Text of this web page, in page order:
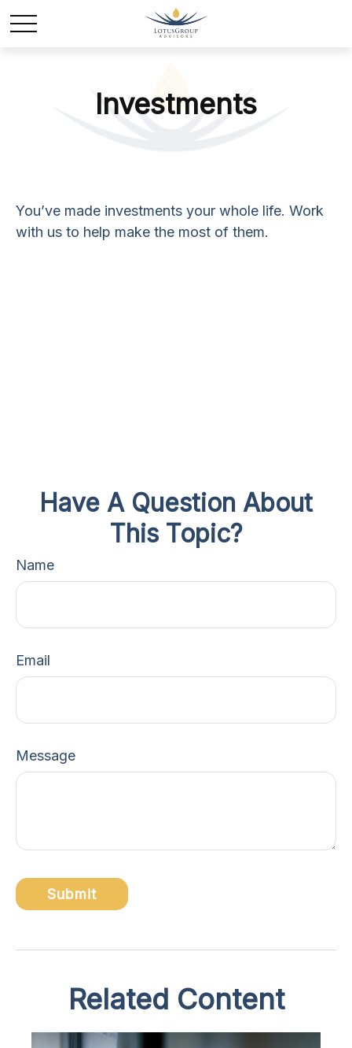
Investments
You’ve made investments your whole life. Work
with us to help make the most of them.
Have A Question About
This Topic?
Name
Email
Message
Related Content